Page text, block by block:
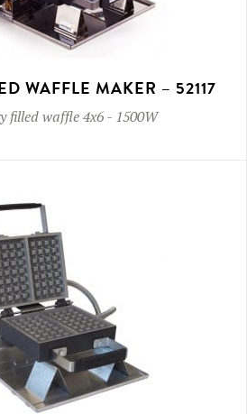
WAFFLE MAKER – 52117
filled waffle 4x6- 1500W